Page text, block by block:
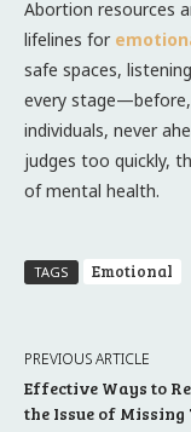
Abortion resources
lifelines for
safe spaces,
every
individuals, never
judges too quickly,
of mental health.
TAGS Emotional
PREVIOUS ARTICLE
Effective Ways to
the Issue of Missing